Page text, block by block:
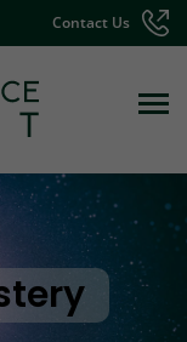
Contact Us